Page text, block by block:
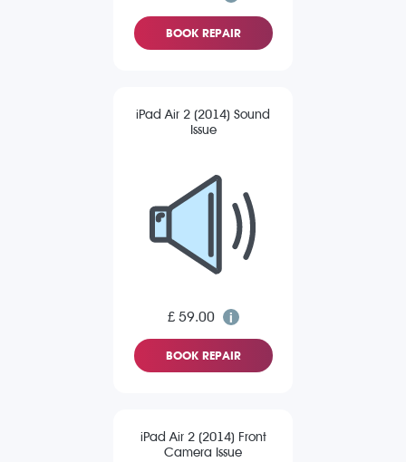
BOOK REPAIR
iPad Air 2 (2014) Sound
Issue
£ 59.00
BOOK REPAIR
iPad Air 2 (2014) Front
Camera Issue